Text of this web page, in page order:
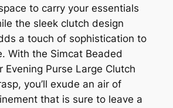
to carry your essentials
the sleek clutch design
a touch of sophistication to
With the Simcat Beaded
Evening Purse Large Clutch
you’ll exude an air of
that is sure to leave a